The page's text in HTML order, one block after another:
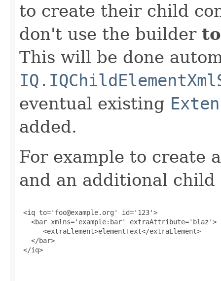
to create their child
don't use the builder
This will be done
eventual existing
added.
For example to create
and an additional child
<iq to='foo@example.org' id='123'>
   <bar xmlns='example:bar' extraAttribute='blaz'>
      <extraElement>elementText</extraElement>
   </bar>
</iq>